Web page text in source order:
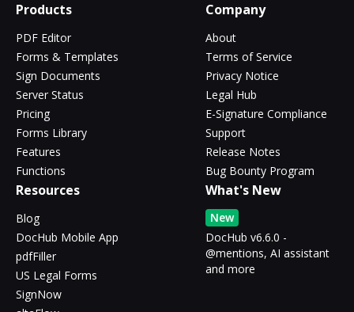
Products
PDF Editor
Forms & Templates
Sign Documents
Server Status
Pricing
Forms Library
Features
Functions
Company
About
Terms of Service
Privacy Notice
Legal Hub
E-Signature Compliance
Support
Release Notes
Bug Bounty Program
Resources
Blog
DocHub Mobile App
pdfFiller
US Legal Forms
SignNow
What's New
New
DocHub v6.6.0 -
@mentions, AI assistant
and more